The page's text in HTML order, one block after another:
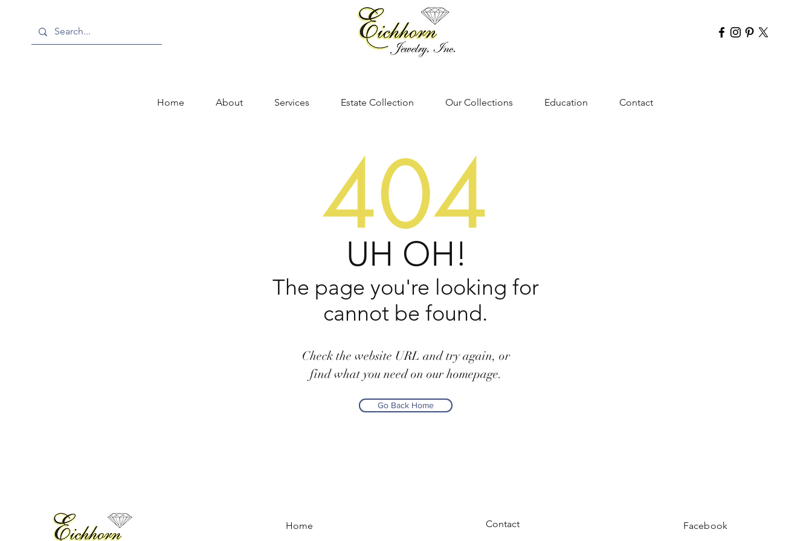
Home About Services Estate Collection Our Collections Education Contact
404
UH OH!
The page you're looking for
cannot be found.
Check the website URL and try again, or
find what you need on our homepage.
Go Back Home
Home Contact Facebook